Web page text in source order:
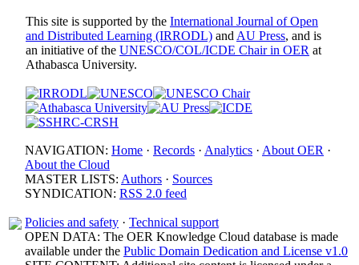
This site is supported by the International Journal of Open
and Distributed Learning (IRRODL) and AU Press, and is
an initiative of the UNESCO/COL/ICDE Chair in OER at
Athabasca University.
NAVIGATION: Home · Records · Analytics · About OER ·
About the Cloud
MASTER LISTS: Authors · Sources
SYNDICATION: RSS 2.0 feed
Policies and safety · Technical support
OPEN DATA: The OER Knowledge Cloud database is made
available under the Public Domain Dedication and License v1.0